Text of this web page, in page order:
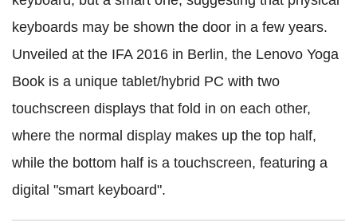
keyboards may be shown the door in a few years.
Unveiled at the IFA 2016 in Berlin, the Lenovo Yoga
Book is a unique tablet/hybrid PC with two
touchscreen displays that fold in on each other,
where the normal display makes up the top half,
while the bottom half is a touchscreen, featuring a
digital "smart keyboard".